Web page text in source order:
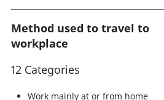
Method used to travel to
workplace
12 Categories
Work mainly at or from home